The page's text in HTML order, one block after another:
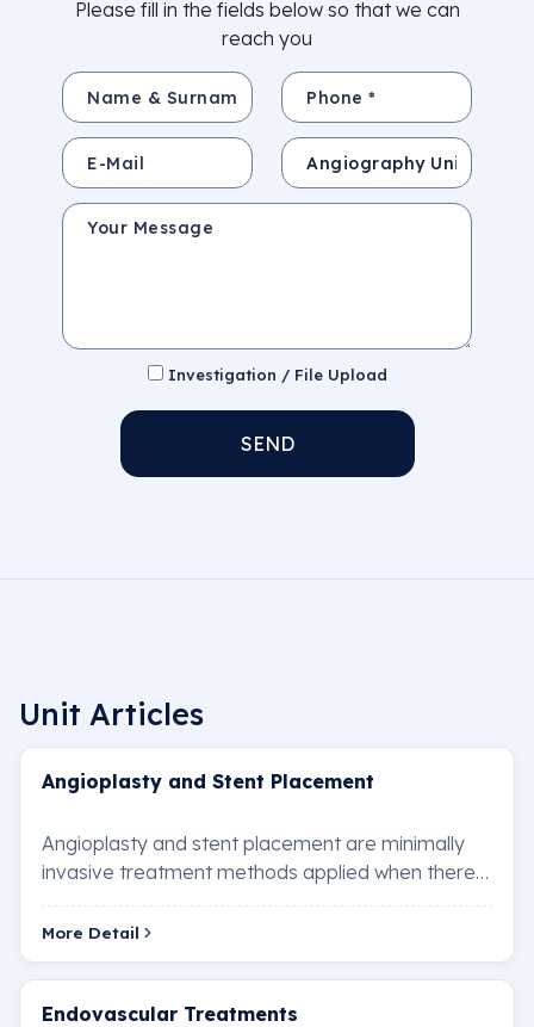
Please fill in the fields below so that we can
reach you
Name & Surname * Phone *
E-Mail Subject
Your Message
Investigation / File Upload
SEND
Unit Articles
Angioplasty and Stent Placement
Angioplasty and stent placement are minimally
invasive treatment methods applied when there
is a blockage or narrowing in the heart vessels.…
More Detail
Endovascular Treatments